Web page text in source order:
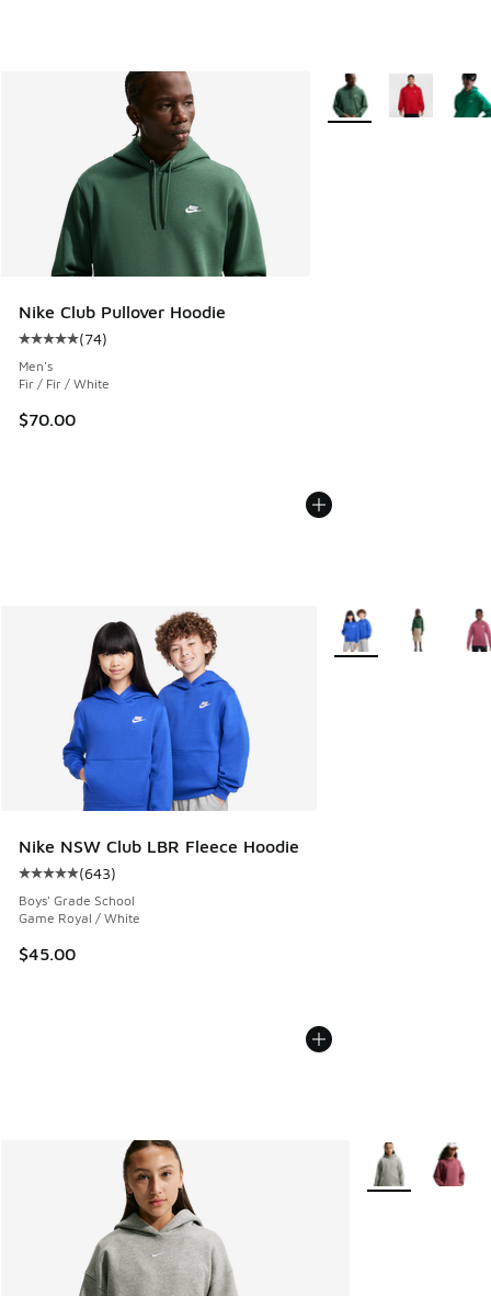
Nike Club Pullover Hoodie
Average customer rating - [5 out of 5 stars], 74 reviews
(74)
Men's
Fir / Fir / White
$70.00
More Colors Available
Nike NSW Club LBR Fleece Hoodie
Average customer rating - [5 out of 5 stars], 643 reviews
(643)
Boys' Grade School
Game Royal / White
$45.00
More Colors Available
More Colors